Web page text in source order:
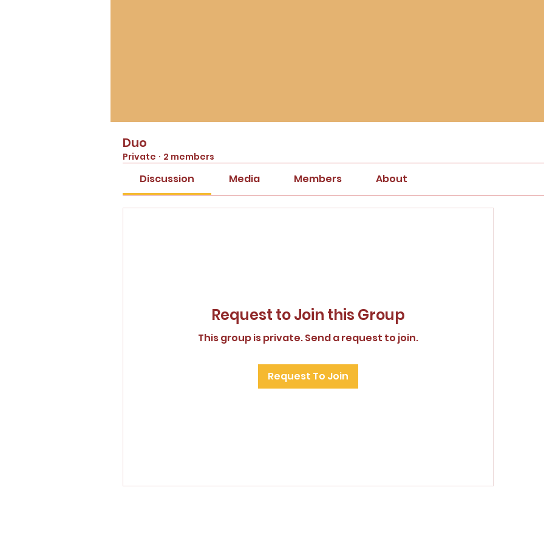
Duo
Private · 2 members
Discussion Media Members About
Request to Join this Group
This group is private. Send a request to join.
Request To Join